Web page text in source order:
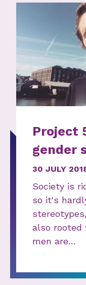
Project
gender
30 JULY
Society is
so it's
also rooted
men are…